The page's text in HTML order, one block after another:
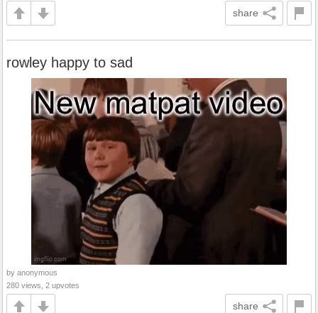
share
rowley happy to sad
by anonymous
280 views, 2 upvotes
share